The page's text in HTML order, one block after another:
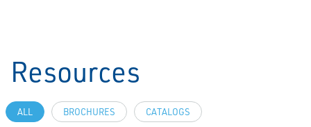
Resources
ALL BROCHURES CATALOGS